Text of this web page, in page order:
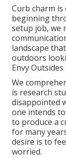
Curb charm
beginning
setup job, we
landscape
outdoors
Envy Outsides
We
is research
disappointed
one intends
to produce a
for many
desire is to
worried.